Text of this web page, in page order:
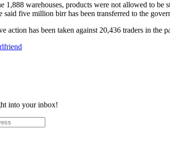
1,888 warehouses, products were not allowed to
five million birr has been transferred to the
action has been taken against 20,436 traders in the
into your inbox!